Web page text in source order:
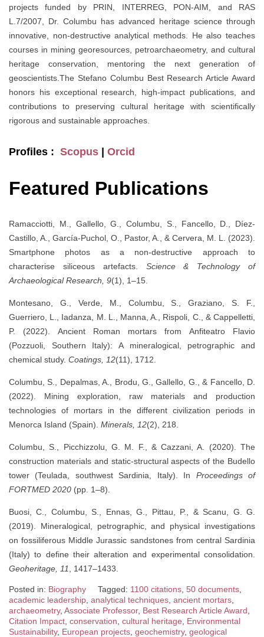
projects funded by PRIN, INTERREG, PON-AIM, and RAS
L.7/2007, Dr. Columbu has advanced heritage science through
innovative, non-destructive analytical methods. He also teaches
courses in mining georesources, petroarchaeometry, and cultural
heritage conservation, mentoring the next generation of
geoscientists.The Stefano Columbu Best Research Article Award
honors his exceptional research, high-impact publications, and
contributions to preserving cultural heritage with scientifically
rigorous and sustainable approaches.
Profiles : Scopus Orcid
Featured Publications
Ramacciotti, M., Gallello, G., Columbu, S., Fancello, D., Díez-
Castillo, A., García-Puchol, O., Pastor, A., & Cervera, M. L. (2023).
Smartphone photos as a non-destructive approach to
characterise siliceous artefacts. Science & Technology of
Archaeological Research, 9(1), 1–15.
Montesano, G., Verde, M., Columbu, S., Graziano, S. F.,
Guerriero, L., Iadanza, M. L., Manna, A., Rispoli, C., & Cappelletti,
P. (2022). Ancient Roman mortars from Anfiteatro Flavio
(Pozzuoli, Southern Italy): A mineralogical, petrographic and
chemical study. Coatings, 12(11), 1712.
Columbu, S., Depalmas, A., Brodu, G., Gallello, G., & Fancello, D.
(2022). Mining exploration, raw materials and production
technologies of mortars in the different civilization periods in
Menorca Island (Spain). Minerals, 12(2), 218.
Columbu, S., Picchizzolu, G. M. F., & Cazzani, A. (2020). The
construction materials and static-structural aspects of the Budello
tower (Teulada, southwest Sardinia, Italy). In Proceedings of
FORTMED 2020 (pp. 1–8).
Buosi, C., Columbu, S., Ennas, G., Pittau, P., & Scanu, G. G.
(2019). Mineralogical, petrographic, and physical investigations
on fossiliferous Middle Jurassic sandstones from central Sardinia
(Italy) to define their alteration and experimental consolidation.
Geoheritage, 11
, 1417–1433.
Posted in: Biography Tagged: 1100 citations 50 documents
academic leadership analytical techniques ancient mortars
archaeometry, Associate Professor, Best Research Article Award
Citation Impact conservation cultural heritage
Environmental
Sustainability, European projects geochemistry, geological